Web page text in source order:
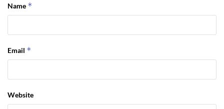
Name *
Email *
Website